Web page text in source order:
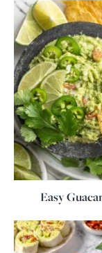
Easy